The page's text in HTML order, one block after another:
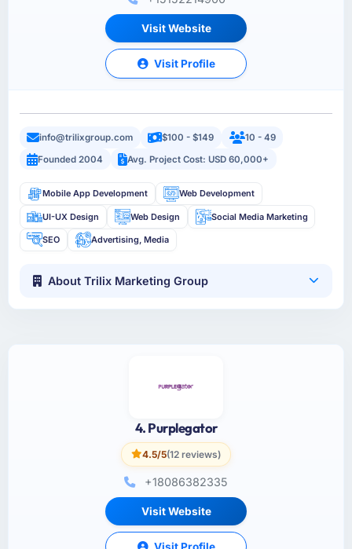
Visit Website
Visit Profile
info@trilixgroup.com $100 - $149
10 - 49
Founded 2004
Avg. Project Cost: USD 60,000+
Mobile App Development Web Development
UI-UX Design Web Design Social Media Marketing
SEO Advertising, Media
About Trilix Marketing Group
4. Purplegator
4.5/5(12 reviews)
+18086382335
Visit Website
Visit Profile